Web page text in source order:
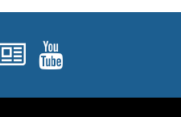
In
Newsletters
YouTube